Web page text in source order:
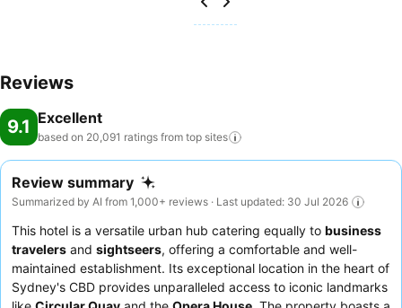
Reviews
9.1 Excellent
based on 20,091 ratings from top sites
Review summary
Summarized by AI from 1,000+ reviews · Last updated: 30 Jul 2026
This hotel is a versatile urban hub catering equally to business
travelers and sightseers, offering a comfortable and well-
maintained establishment. Its exceptional location in the heart of
Sydney's CBD provides unparalleled access to iconic landmarks